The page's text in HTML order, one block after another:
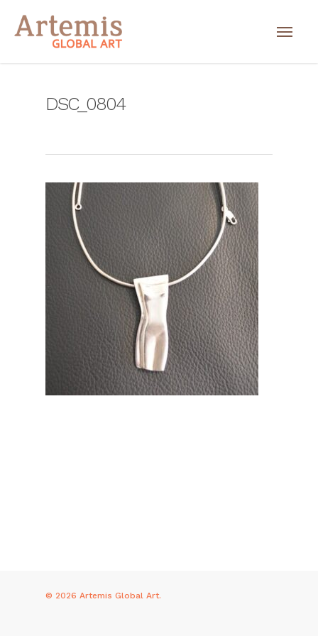
DSC_0804
© 2026 Artemis Global Art.